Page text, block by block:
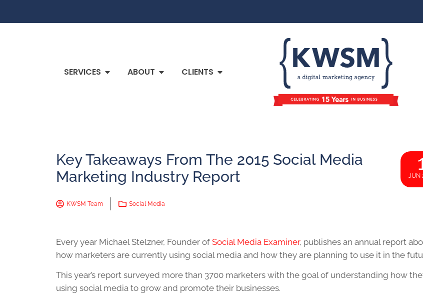
SERVICES ABOUT CLIENTS
Key Takeaways From The 2015 Social Media
Marketing Industry Report
JUN
KWSM Team Social Media
Every year Michael Stelzner, Founder of Social Media Examiner, publishes an annual report
how marketers are currently using social media and how they are planning to use it in the
This year’s report surveyed more than 3700 marketers with the goal of understanding how
using social media to grow and promote their businesses.